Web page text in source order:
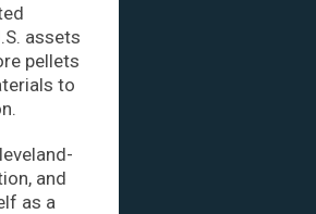
assets
pellets
to
and
as a